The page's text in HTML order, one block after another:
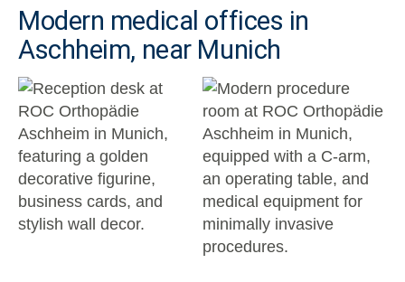
Modern medical offices in
Aschheim, near Munich